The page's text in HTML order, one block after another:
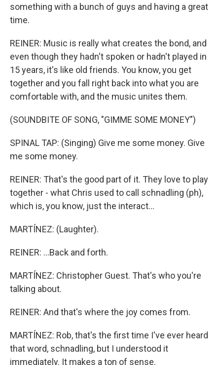
something with a bunch of guys and having a great
time.
REINER: Music is really what creates the bond, and
even though they hadn't spoken or hadn't played in
15 years, it's like old friends. You know, you get
together and you fall right back into what you are
comfortable with, and the music unites them.
(SOUNDBITE OF SONG, "GIMME SOME MONEY")
SPINAL TAP: (Singing) Give me some money. Give
me some money.
REINER: That's the good part of it. They love to play
together - what Chris used to call schnadling (ph),
which is, you know, just the interact...
MARTÍNEZ: (Laughter).
REINER: ...Back and forth.
MARTÍNEZ: Christopher Guest. That's who you're
talking about.
REINER: And that's where the joy comes from.
MARTÍNEZ: Rob, that's the first time I've ever heard
that word, schnadling, but I understood it
immediately. It makes a ton of sense.